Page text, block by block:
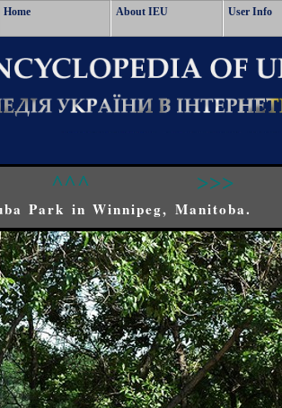
Home About IEU User Info
^^^ >>>
Park in Winnipeg, Manitoba.